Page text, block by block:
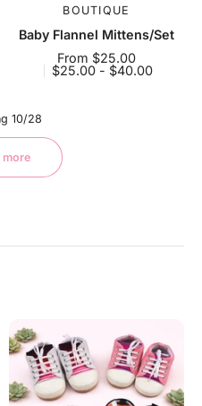
BOUTIQUE
Baby Flannel Mittens/Set
From $25.00
$25.00 - $40.00
10/28
more